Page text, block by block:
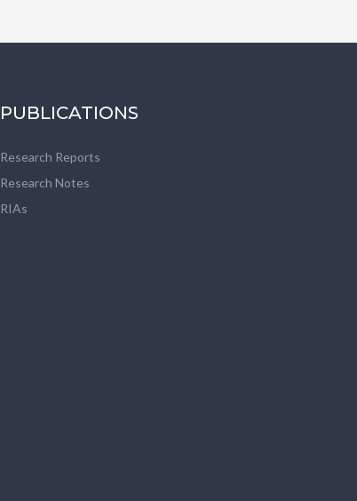
PUBLICATIONS
Research Reports
Research Notes
RIAs